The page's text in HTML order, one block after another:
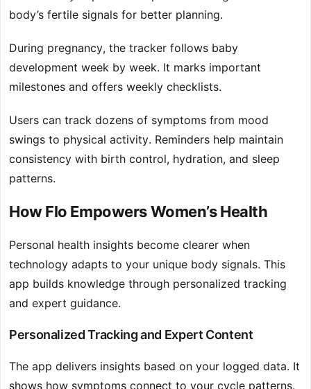
body’s fertile signals for better planning.
During pregnancy, the tracker follows baby
development week by week. It marks important
milestones and offers weekly checklists.
Users can track dozens of symptoms from mood
swings to physical activity. Reminders help maintain
consistency with birth control, hydration, and sleep
patterns.
How Flo Empowers Women’s Health
Personal health insights become clearer when
technology adapts to your unique body signals. This
app builds knowledge through personalized tracking
and expert guidance.
Personalized Tracking and Expert Content
The app delivers insights based on your logged data. It
shows how symptoms connect to your cycle patterns.